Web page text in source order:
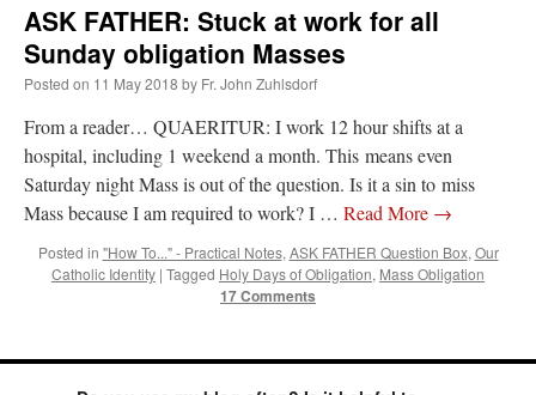
ASK FATHER: Stuck at work for all
Sunday obligation Masses
Posted on 11 May 2018 by Fr. John Zuhlsdorf
From a reader… QUAERITUR: I work 12 hour shifts at a
hospital, including 1 weekend a month. This means even
Saturday night Mass is out of the question. Is it a sin to miss
Mass because I am required to work? I … Read More →
Posted in "How To..." - Practical Notes, ASK FATHER Question Box, Our
Catholic Identity | Tagged Holy Days of Obligation, Mass Obligation
17 Comments